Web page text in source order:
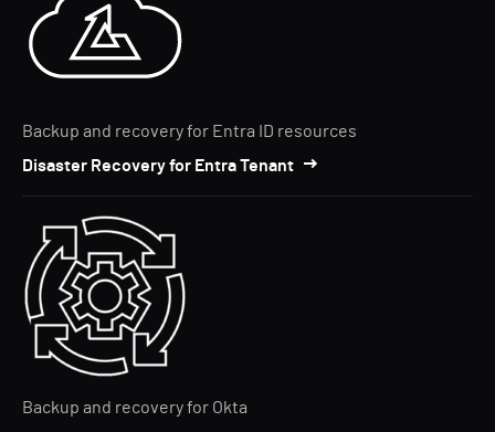
Backup and recovery for Entra ID resources
Disaster Recovery for Entra Tenant
Backup and recovery for Okta